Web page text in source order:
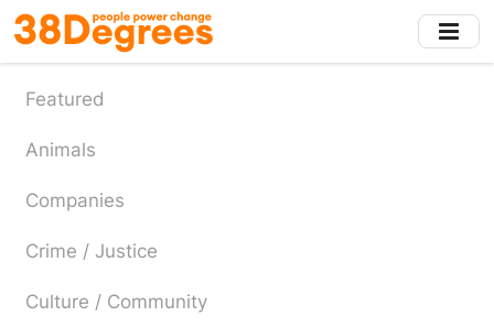
Skip
to
main
content
Featured
Animals
Companies
Crime / Justice
Culture / Community